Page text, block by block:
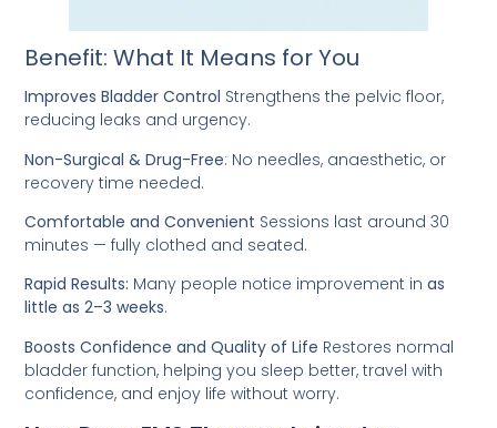
Benefit: What It Means for You
Improves Bladder Control Strengthens the pelvic floor,
reducing leaks and urgency.
Non-Surgical & Drug-Free: No needles, anaesthetic, or
recovery time needed.
Comfortable and Convenient Sessions last around 30
minutes — fully clothed and seated.
Rapid Results: Many people notice improvement inas
little as 2–3 weeks.
Boosts Confidence and Quality of Life Restores normal
bladder function, helping you sleep better, travel with
confidence, and enjoy life without worry.